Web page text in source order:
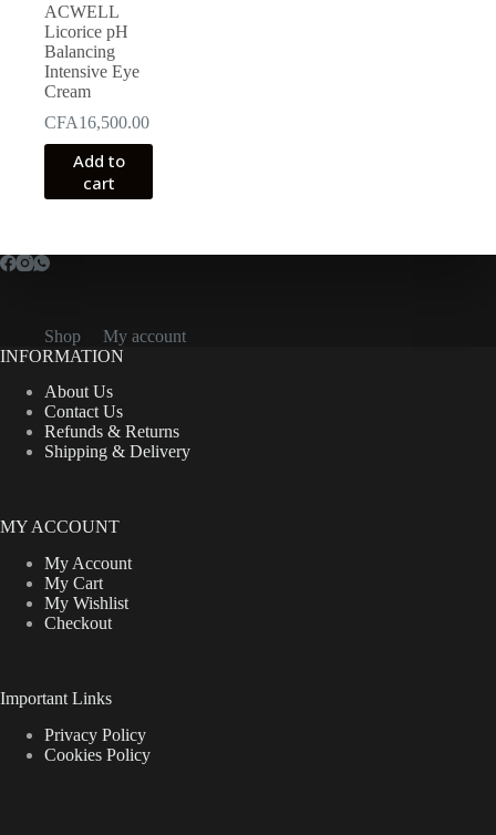
ACWELL
Licorice pH
Balancing
Intensive Eye
Cream
CFA16,500.00
Add to
cart
Shop
My account
INFORMATION
About Us
Contact Us
Refunds & Returns
Shipping & Delivery
MY ACCOUNT
My Account
My Cart
My Wishlist
Checkout
Important Links
Privacy Policy
Cookies Policy